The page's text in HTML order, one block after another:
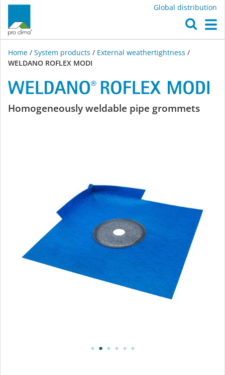
Global distribution
Home / System products / External weathertightness /
WELDANO ROFLEX MODI
WELDANO
Homogeneously weldable pipe grommets